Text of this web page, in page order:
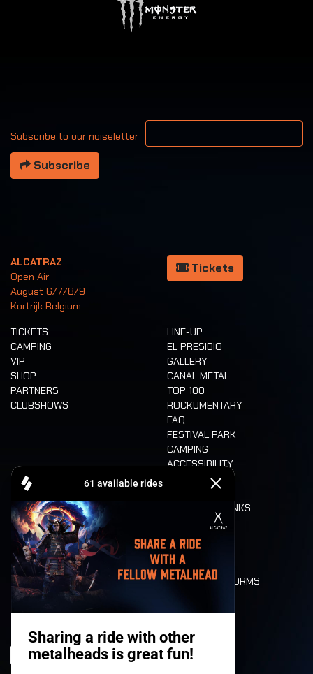
Subscribe to our noiseletter
Your email address
Subscribe
ALCATRAZ
Open Air
August 6/7/8/9
Kortrijk Belgium
Tickets
TICKETS
CAMPING
VIP
SHOP
PARTNERS
CLUBSHOWS
LINE-UP
EL PRESIDIO
GALLERY
CANAL METAL
TOP 100
ROCKUMENTARY
FAQ
FESTIVAL PARK
CAMPING
ACCESSIBILITY
CASHLESS
FOOD AND DRINKS
LONE WOLVES
FLOOR PLAN
DEATH RIDE
VALUES AND NORMS
HISTORY